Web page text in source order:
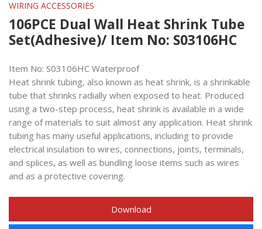
WIRING ACCESSORIES
106PCE Dual Wall Heat Shrink Tube
Set(Adhesive)/ Item No: S03106HC
Item No: S03106HC Waterproof
Heat shrink tubing, also known as heat shrink, is a shrinkable
tube that shrinks radially when exposed to heat. Produced
using a two-step process, heat shrink is available in a wide
range of materials to suit almost any application. Heat shrink
tubing has many useful applications, including to provide
electrical insulation to wires, connections, joints, terminals,
and splices, as well as bundling loose items such as wires
and as a protective covering.
Download